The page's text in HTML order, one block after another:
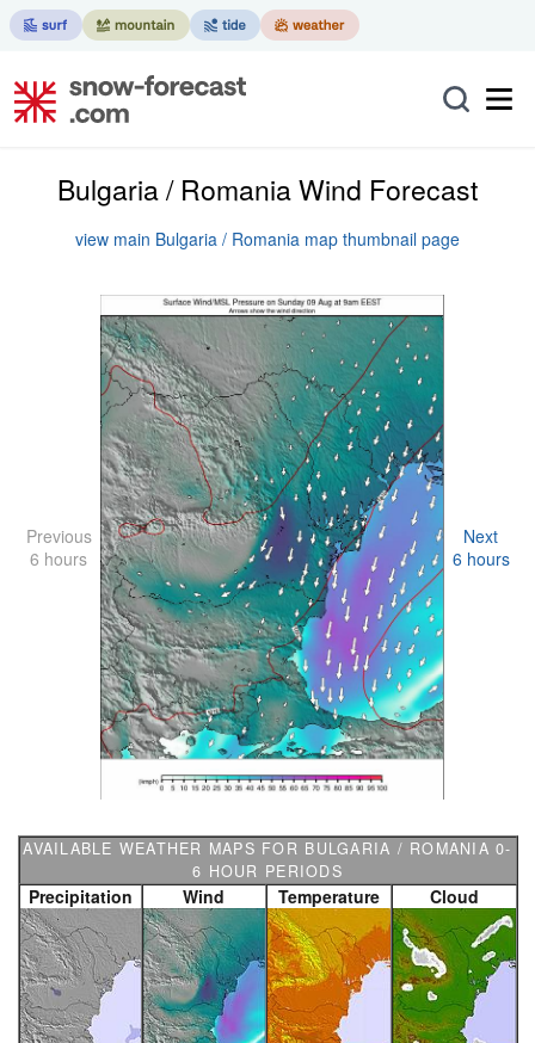
Bulgaria / Romania Wind Forecast
view main Bulgaria / Romania map thumbnail page
Previous
6 hours
Next
6 hours
AVAILABLE WEATHER MAPS FOR BULGARIA / ROMANIA 0-
6 HOUR PERIODS
Precipitation Wind Temperature Cloud